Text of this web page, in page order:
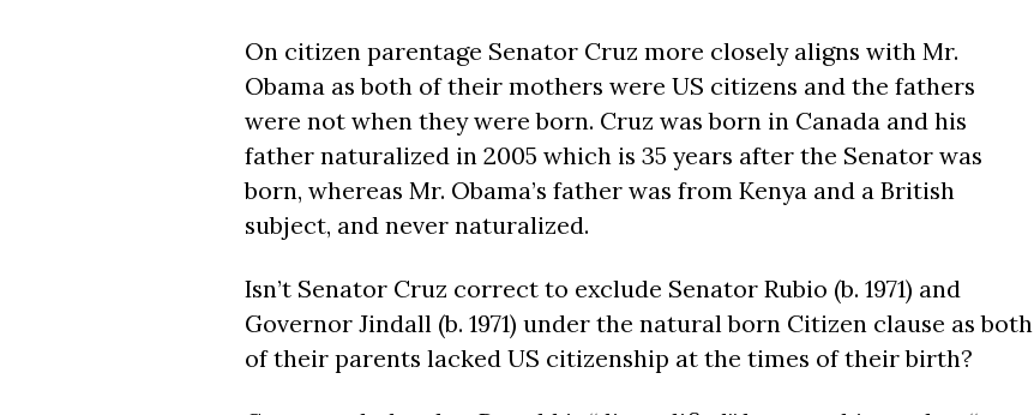
On citizen parentage Senator Cruz more closely aligns with Mr.
Obama as both of their mothers were US citizens and the fathers
were not when they were born. Cruz was born in Canada and his
father naturalized in 2005 which is 35 years after the Senator was
born, whereas Mr. Obama’s father was from Kenya and a British
subject, and never naturalized.
Isn’t Senator Cruz correct to exclude Senator Rubio (b. 1971) and
Governor Jindall (b. 1971) under the natural born Citizen clause as both
of their parents lacked US citizenship at the times of their birth?